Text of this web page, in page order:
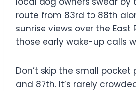
route from 83rd to 88th
sunrise views over the East
those early wake-up calls
Don’t skip the small pocket
and 87th. It’s rarely